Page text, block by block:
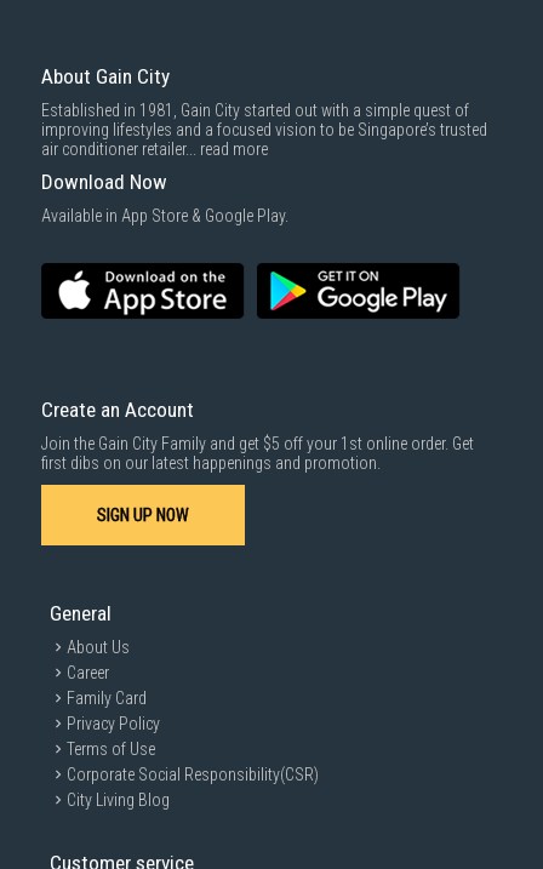
About Gain City
Established in 1981, Gain City started out with a simple quest of
improving lifestyles and a focused vision to be Singapore’s trusted
air conditioner retailer... read more
Download Now
Available in App Store & Google Play.
Create an Account
Join the Gain City Family and get $5 off your 1st online order. Get
first dibs on our latest happenings and promotion.
SIGN UP NOW
General
About Us
Career
Family Card
Privacy Policy
Terms of Use
Corporate Social Responsibility(CSR)
City Living Blog
Customer service